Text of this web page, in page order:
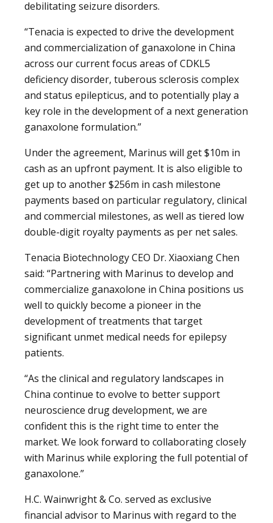
debilitating seizure disorders.
“Tenacia is expected to drive the development
and commercialization of ganaxolone in China
across our current focus areas of CDKL5
deficiency disorder, tuberous sclerosis complex
and status epilepticus, and to potentially play a
key role in the development of a next generation
ganaxolone formulation.”
Under the agreement, Marinus will get $10m in
cash as an upfront payment. It is also eligible to
get up to another $256m in cash milestone
payments based on particular regulatory, clinical
and commercial milestones, as well as tiered low
double-digit royalty payments as per net sales.
Tenacia Biotechnology CEO Dr. Xiaoxiang Chen
said: “Partnering with Marinus to develop and
commercialize ganaxolone in China positions us
well to quickly become a pioneer in the
development of treatments that target
significant unmet medical needs for epilepsy
patients.
“As the clinical and regulatory landscapes in
China continue to evolve to better support
neuroscience drug development, we are
confident this is the right time to enter the
market. We look forward to collaborating closely
with Marinus while exploring the full potential of
ganaxolone.”
H.C. Wainwright & Co. served as exclusive
financial advisor to Marinus with regard to the